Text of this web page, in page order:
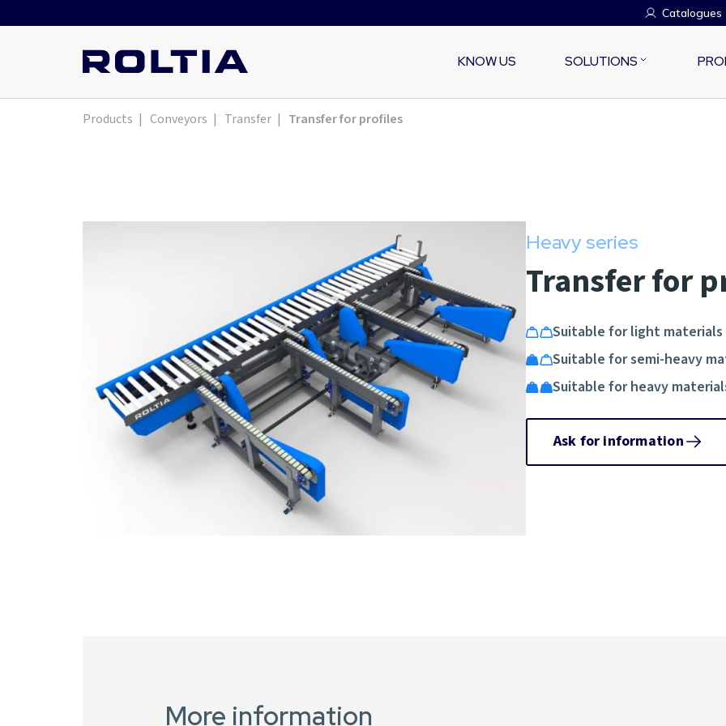
Catalogues
KNOW US SOLUTIONS
Products | Conveyors | Transfer | Transfer for profiles
Heavy series
Transfer for
Suitable for light materials
Suitable for semi-heavy
Suitable for heavy
Ask for information
More information